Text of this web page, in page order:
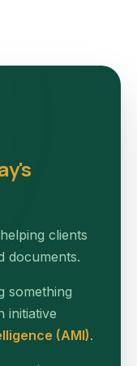
clients
documents.
something
initiative
(AMI).